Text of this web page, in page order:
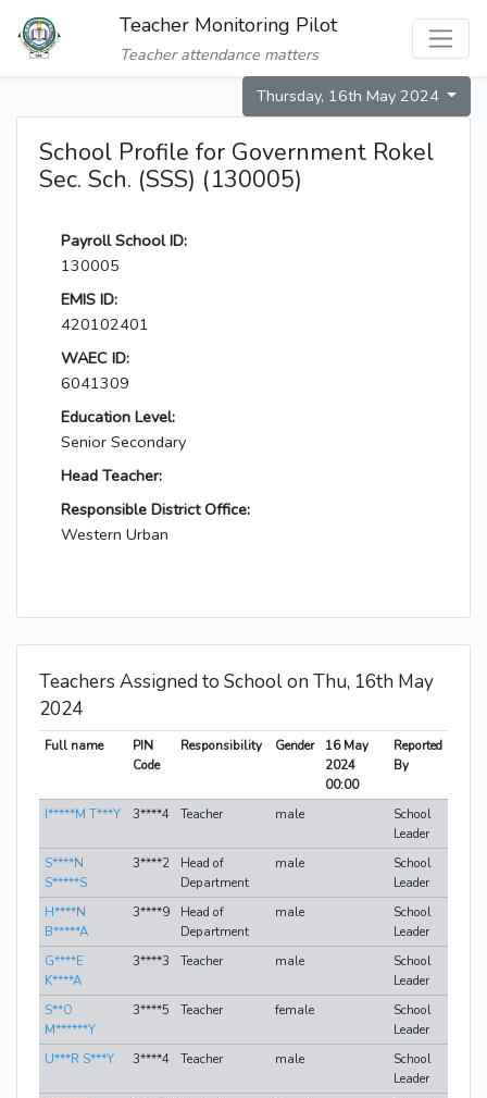
Teacher Monitoring Pilot
Teacher attendance matters
Thursday, 16th May 2024
School Profile for Government Rokel
Sec. Sch. (SSS) (130005)
Payroll School ID:
130005
EMIS ID:
420102401
WAEC ID:
6041309
Education Level:
Senior Secondary
Head Teacher:
Responsible District Office:
Western Urban
Teachers Assigned to School on Thu, 16th May
2024
Full name
PIN
Code
Responsibility Gender
16 May
2024
00:00
Reported
By
I*****M T***Y 3****4 Teacher male
School
Leader
S****N
S*****S
3****2
Head of
Department
male
School
Leader
H****N
B*****A
3****9
Head of
Department
male
School
Leader
G****E
K****A
3****3 Teacher male
School
Leader
S**O
M******Y
3****5 Teacher female
School
Leader
U***R S***Y
3****4 Teacher male
School
Leader